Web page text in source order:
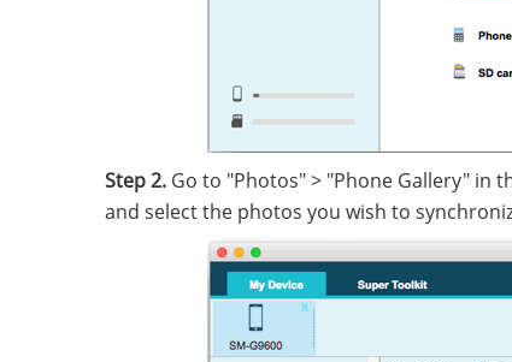
Step 2. Go to "Photos" > "Phone Gallery" in
and select the photos you wish to